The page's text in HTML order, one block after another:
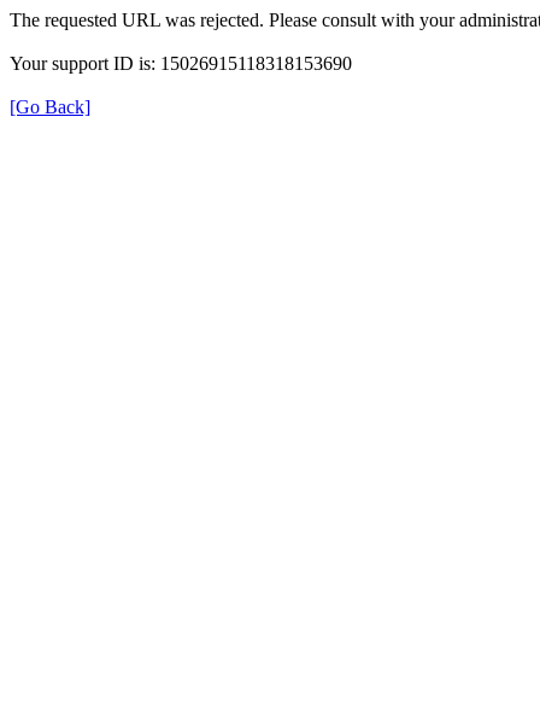
The requested URL was rejected. Please consult with your
Your support ID is: 15026915118318153690
[Go Back]